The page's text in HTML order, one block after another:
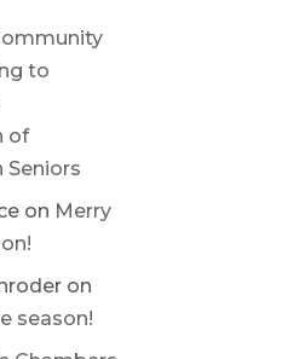
to
of
Seniors
on Merry
on
season!